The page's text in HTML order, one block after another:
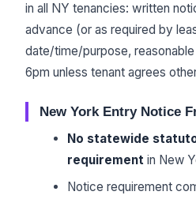
in all NY tenancies: written
advance (or as required by
date/time/purpose,
6pm unless tenant agrees
New York Entry Notice
No statewide
requirementin New
Notice requirement